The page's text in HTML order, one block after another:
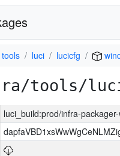
tools luci lucicfg
tools/
luci_build:prod/infra-